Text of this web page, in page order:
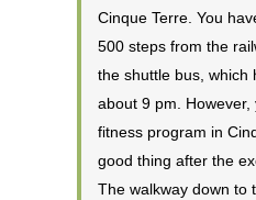
Cinque Terre. You
500 steps from the
the shuttle bus, which
about 9 pm.
fitness program in
good thing after the
The walkway down to